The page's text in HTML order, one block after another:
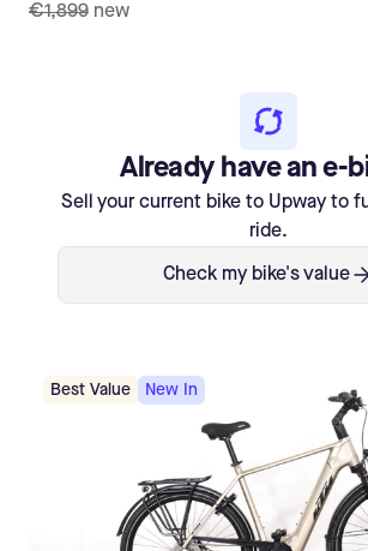
€1,899 new
Already have an e-
Sell your current bike to Upway to
ride.
Check my bike's value
Best Value New In